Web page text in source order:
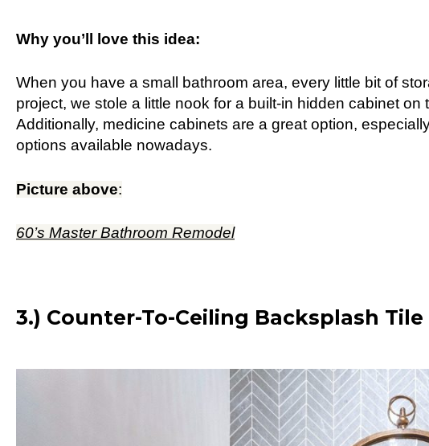
Why you’ll love this idea:
When you have a small bathroom area, every little bit of
project, we stole a little nook for a built-in hidden cabinet on
Additionally, medicine cabinets are a great option,
options available nowadays.
Picture above:
60’s Master Bathroom Remodel
3.) Counter-To-Ceiling Backsplash Tile